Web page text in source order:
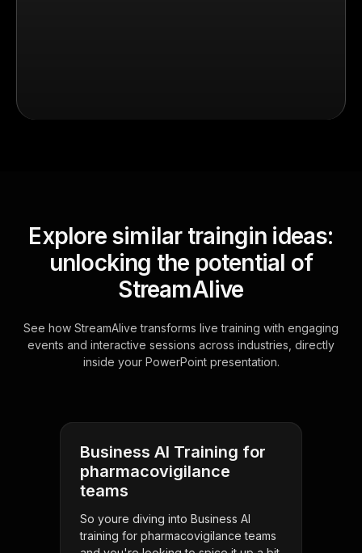
Explore similar traingin ideas:
unlocking the potential of
StreamAlive
See how StreamAlive transforms live training with engaging
events and interactive sessions across industries, directly
inside your PowerPoint presentation.
Business AI Training for
pharmacovigilance
teams
So youre diving into Business AI
training for pharmacovigilance teams